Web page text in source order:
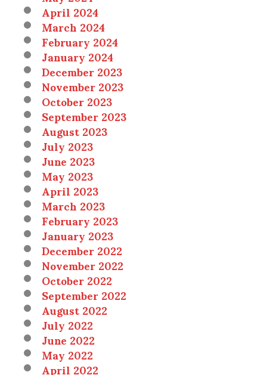
April 2024
March 2024
February 2024
January 2024
December 2023
November 2023
October 2023
September 2023
August 2023
July 2023
June 2023
May 2023
April 2023
March 2023
February 2023
January 2023
December 2022
November 2022
October 2022
September 2022
August 2022
July 2022
June 2022
May 2022